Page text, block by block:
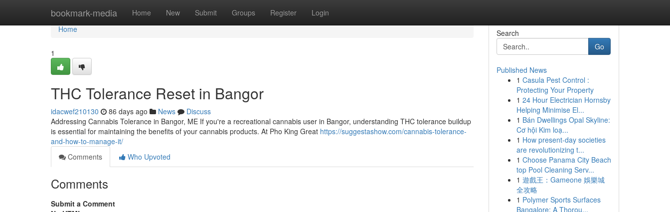
bookmark-media Home New Submit Groups Register Login
Home
Home
1
THC Tolerance Reset in Bangor
idacwef210130 86 days ago News
Discuss
Addressing Cannabis Tolerance in Bangor, ME If you're a recreational cannabis user in Bangor, understanding THC tolerance buildup
is essential for maintaining the benefits of your cannabis products. At Pho King Great https://suggestashow.com/cannabis-tolerance-
and-how-to-manage-it/
Comments
Who Upvoted
Comments
Submit a Comment
Search
Go
Published News
1 Casula Pest Control :
Protecting Your Property
1 24 Hour Electrician Hornsby
Helping Minimise El...
1 Bán Dwellings Opal Skyline:
Cơ hội Kim loạ...
1 How present-day societies
are revolutionizing t...
1 Choose Panama City Beach
top Pool Cleaning Serv...
1 遊戲王：Gameone 娛樂城
全攻略
1 Polymer Sports Surfaces
Bangalore: A Thorou...